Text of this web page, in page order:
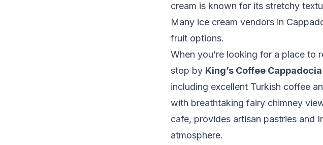
cream is known for its stretchy
Many ice cream vendors in
fruit options.
When you’re looking for a place to
stop by King’s Coffee Cappadocia
including excellent Turkish coffee
with breathtaking fairy chimney
cafe, provides artisan pastries and
atmosphere.